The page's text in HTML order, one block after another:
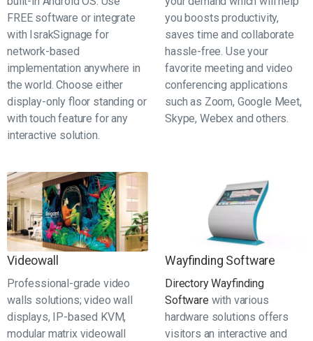
FREE software or integrate
with IsrakSignage for
network-based
implementation anywhere in
the world. Choose either
display-only floor standing or
with touch feature for any
interactive solution.
you boosts productivity,
saves time and collaborate
hassle-free. Use your
favorite meeting and video
conferencing applications
such as Zoom, Google Meet,
Skype, Webex and others.
Videowall
Professional-grade video
walls solutions; video wall
displays, IP-based KVM,
modular matrix videowall
Wayfinding Software
Directory Wayfinding
Software with various
hardware solutions offers
visitors an interactive and